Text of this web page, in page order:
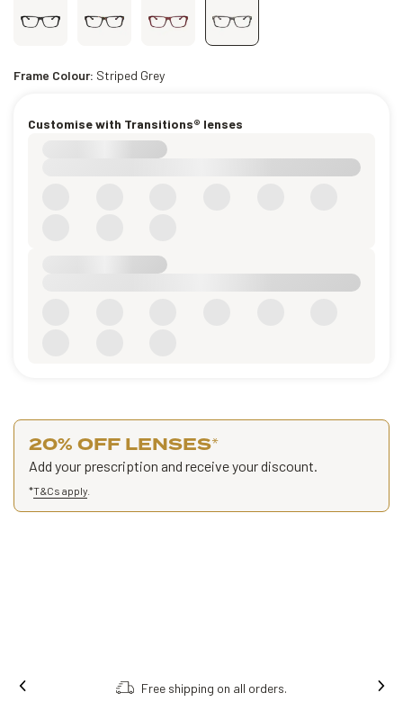
Frame Colour: Striped Grey
Customise with Transitions® lenses
20% OFF LENSES*
Add your prescription and receive your discount.
*T&Cs apply
Free shipping on all orders.